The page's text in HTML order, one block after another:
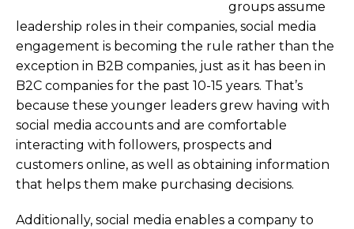
groups assume
leadership roles in their companies, social media
engagement is becoming the rule rather than the
exception in B2B companies, just as it has been in
B2C companies for the past 10-15 years. That’s
because these younger leaders grew having with
social media accounts and are comfortable
interacting with followers, prospects and
customers online, as well as obtaining information
that helps them make purchasing decisions.
Additionally, social media enables a company to